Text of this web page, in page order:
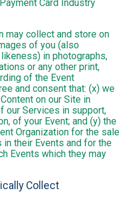
Card Industry
may collect and store on
of you (also
in photographs,
or any other print,
of the Event
and consent that: (x) we
on our Site in
our Services in support,
of your Event; and (y) the
Organization for the sale
their Events and for the
Events which they may
Collect